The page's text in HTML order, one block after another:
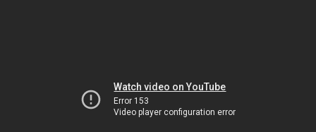
Watch video on YouTube
Error 153
Video player configuration error